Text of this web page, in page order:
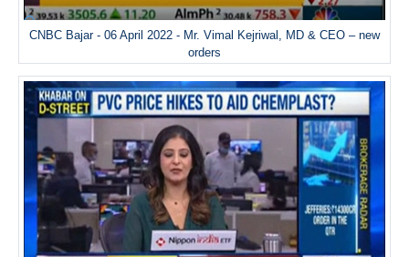
CNBC Bajar - 06 April 2022 - Mr. Vimal Kejriwal, MD & CEO – new
orders